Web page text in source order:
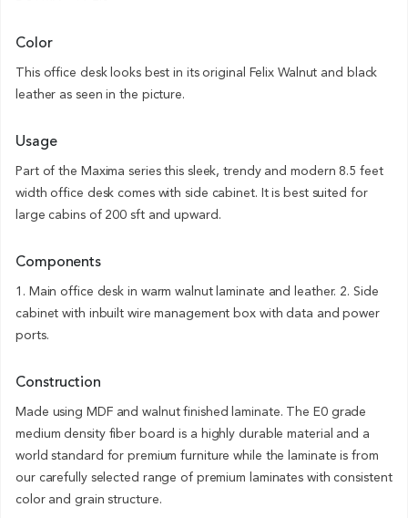
Color
This office desk looks best in its original Felix Walnut and black
leather as seen in the picture.
Usage
Part of the Maxima series this sleek, trendy and modern 8.5 feet
width office desk comes with side cabinet. It is best suited for
large cabins of 200 sft and upward.
Components
1. Main office desk in warm walnut laminate and leather. 2. Side
cabinet with inbuilt wire management box with data and power
ports.
Construction
Made using MDF and walnut finished laminate. The E0 grade
medium density fiber board is a highly durable material and a
world standard for premium furniture while the laminate is from
our carefully selected range of premium laminates with consistent
color and grain structure.